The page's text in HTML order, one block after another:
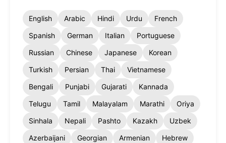
English Arabic Hindi Urdu
French
Spanish
German Italian
Portuguese
Russian
Chinese Japanese
Korean
Turkish
Persian Thai
Vietnamese
Bengali
Punjabi Gujarati
Kannada
Telugu
Tamil Malayalam Marathi
Oriya
Sinhala
Nepali Pashto Kazakh
Uzbek
Azerbaijani
Georgian Armenian
Hebrew